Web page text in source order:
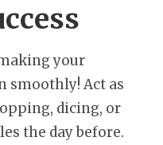
your
smoothly! Act as
dicing, or
the day before.